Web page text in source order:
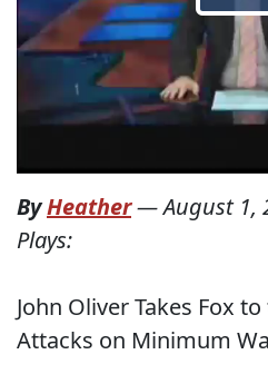
ByHeather—August 1,
Plays:
John Oliver Takes Fox
Attacks on Minimum